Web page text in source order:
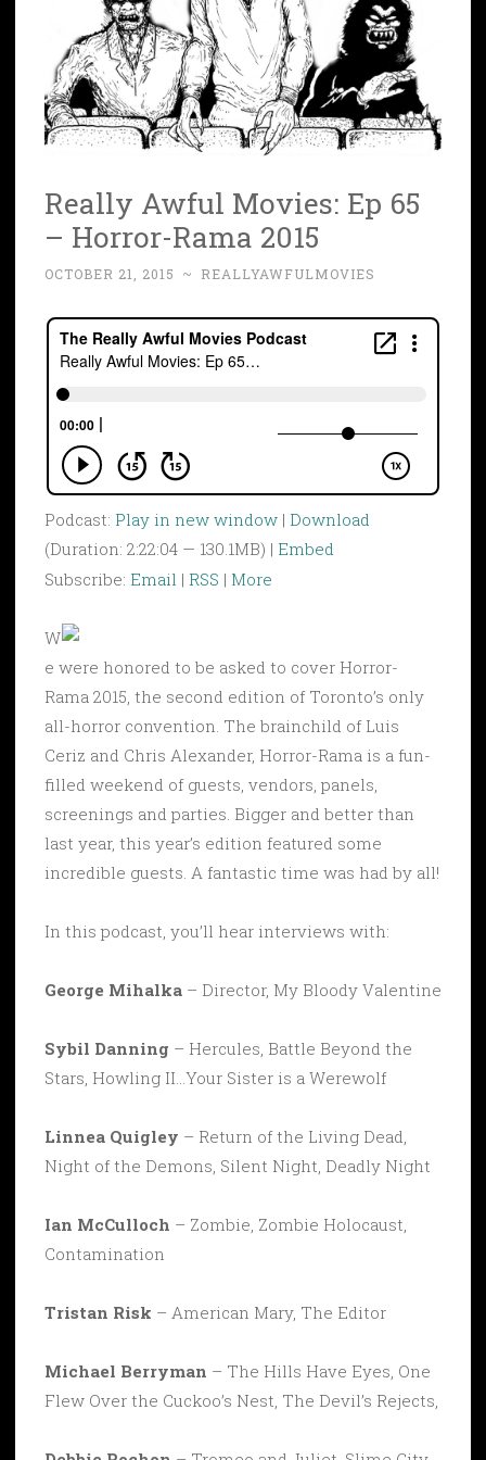
Really Awful Movies: Ep 65
– Horror-Rama 2015
OCTOBER 21, 2015 ~ REALLYAWFULMOVIES
Podcast: Play in new window | Download
(Duration: 2:22:04 — 130.1MB) | Embed
Subscribe: Email | RSS | More
W
e were honored to be asked to cover Horror-
Rama 2015, the second edition of Toronto’s only
all-horror convention. The brainchild of Luis
Ceriz and Chris Alexander, Horror-Rama is a fun-
filled weekend of guests, vendors, panels,
screenings and parties. Bigger and better than
last year, this year’s edition featured some
incredible guests. A fantastic time was had by all!
In this podcast, you’ll hear interviews with:
George Mihalka – Director, My Bloody Valentine
Sybil Danning – Hercules, Battle Beyond the
Stars, Howling II…Your Sister is a Werewolf
Linnea Quigley – Return of the Living Dead,
Night of the Demons, Silent Night, Deadly Night
Ian McCulloch – Zombie, Zombie Holocaust,
Contamination
Tristan Risk – American Mary, The Editor
Michael Berryman – The Hills Have Eyes, One
Flew Over the Cuckoo’s Nest, The Devil’s Rejects,